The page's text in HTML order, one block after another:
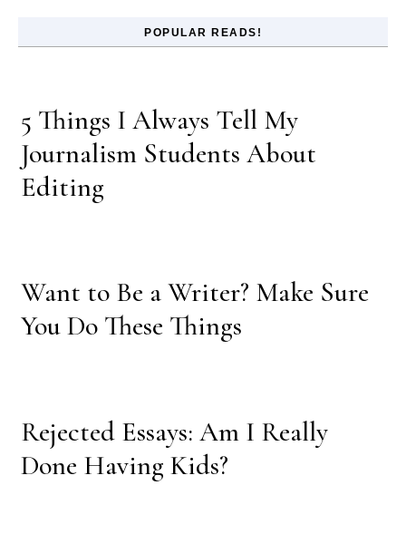
POPULAR READS!
5 Things I Always Tell My
Journalism Students About
Editing
Want to Be a Writer? Make Sure
You Do These Things
Rejected Essays: Am I Really
Done Having Kids?